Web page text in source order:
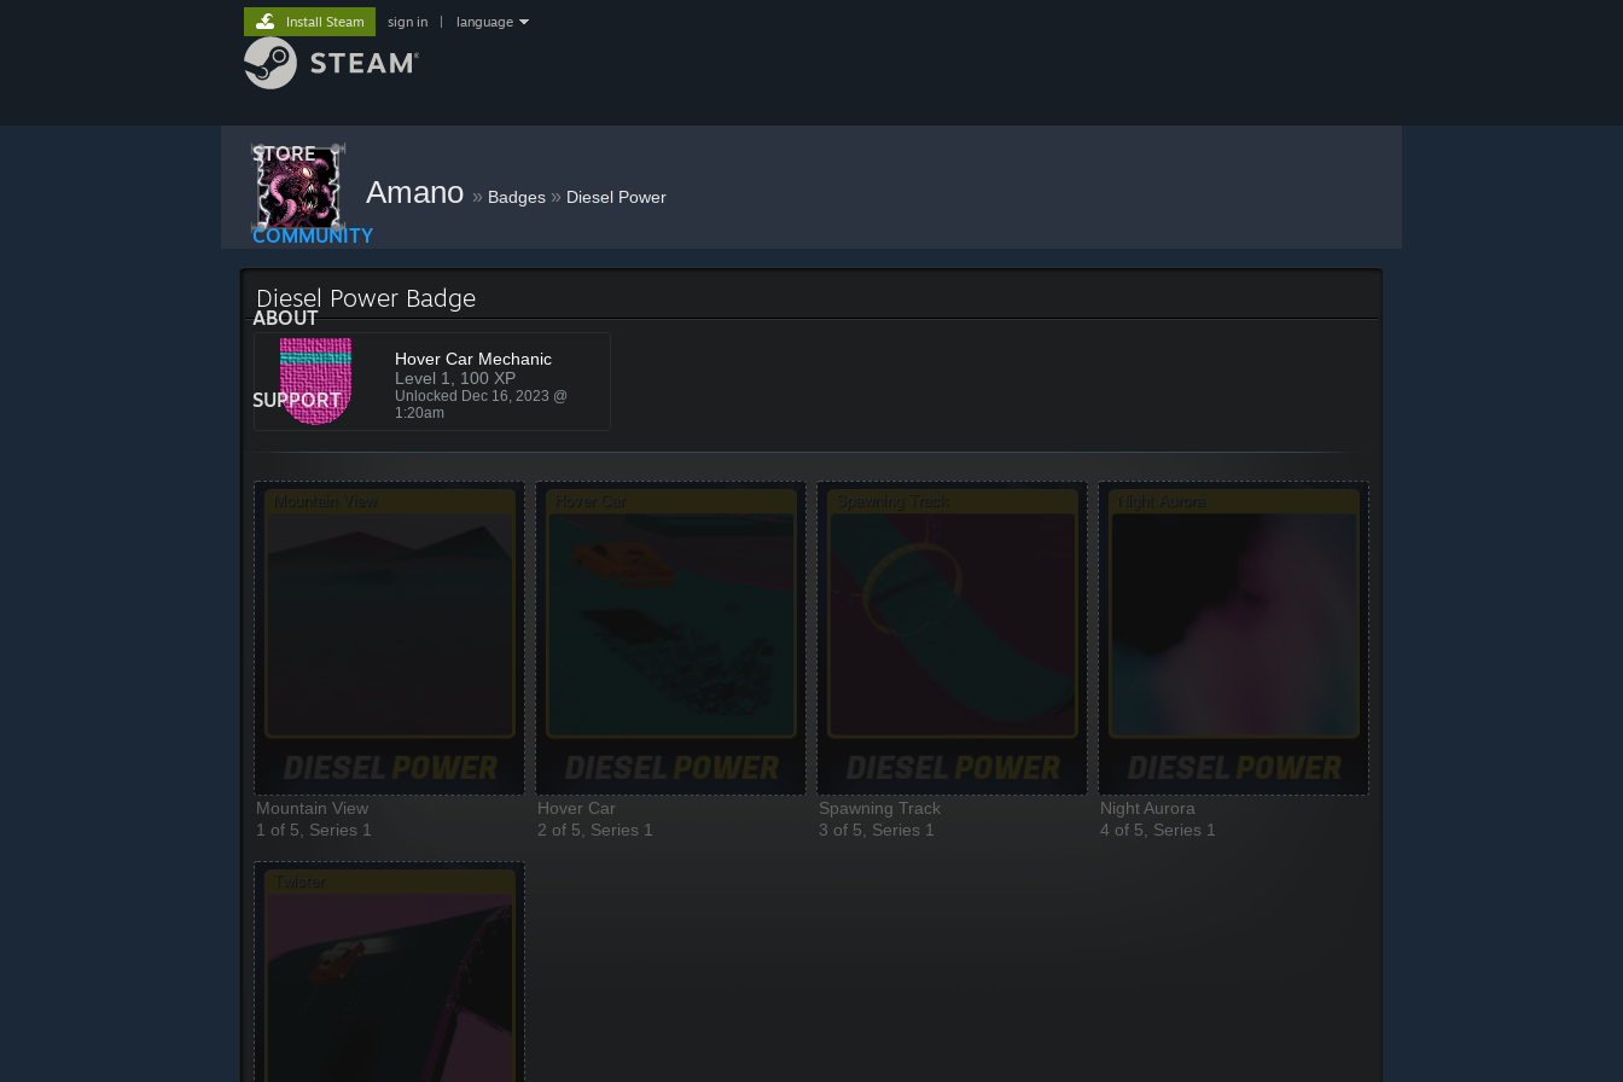
STORE
COMMUNITY
ABOUT
SUPPORT
Install Steam sign in language
Amano » Badges » Diesel Power
Diesel Power Badge
Hover Car Mechanic
Level 1, 100 XP
Unlocked Dec 16, 2023 @
1:20am
Mountain View
1 of 5, Series 1
Hover Car
2 of 5, Series 1
Spawning Track
3 of 5, Series 1
Night Aurora
4 of 5, Series 1